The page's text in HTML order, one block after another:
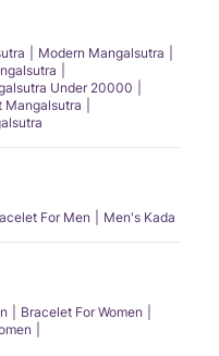
Modern Mangalsutra
Under 20000
Mangalsutra
For Men Men's Kada
Bracelet For Women